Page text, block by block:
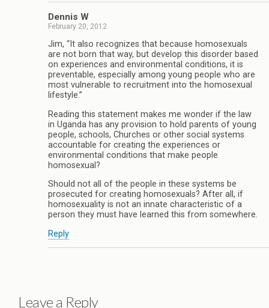
Dennis W
February 20, 2012
Jim, “It also recognizes that because homosexuals
are not born that way, but develop this disorder based
on experiences and environmental conditions, it is
preventable, especially among young people who are
most vulnerable to recruitment into the homosexual
lifestyle.”
Reading this statement makes me wonder if the law
in Uganda has any provision to hold parents of young
people, schools, Churches or other social systems
accountable for creating the experiences or
environmental conditions that make people
homosexual?
Should not all of the people in these systems be
prosecuted for creating homosexuals? After all, if
homosexuality is not an innate characteristic of a
person they must have learned this from somewhere.
Reply
Leave a Reply